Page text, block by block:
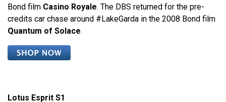
Bond film Casino Royale. The DBS returned for the pre-
credits car chase around #LakeGarda in the 2008 Bond film
Quantum of Solace.
Lotus Esprit S1